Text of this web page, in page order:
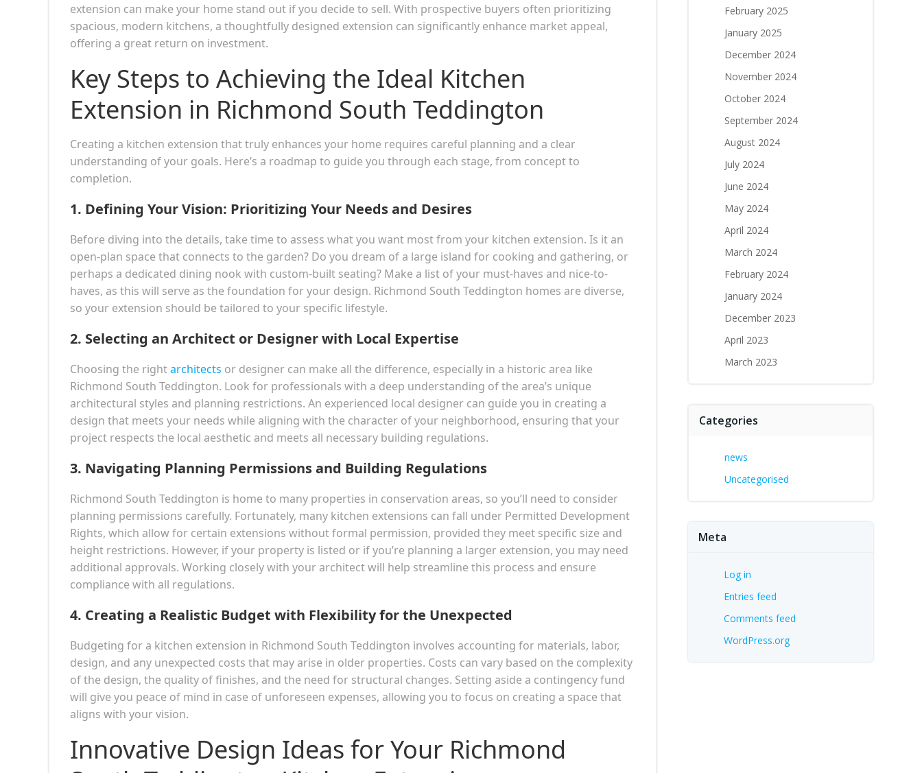
extension can make your home stand out if you decide to sell. With prospective buyers often prioritizing
spacious, modern kitchens, a thoughtfully designed extension can significantly enhance market appeal,
offering a great return on investment.
Key Steps to Achieving the Ideal Kitchen
Extension in Richmond South Teddington
Creating a kitchen extension that truly enhances your home requires careful planning and a clear
understanding of your goals. Here’s a roadmap to guide you through each stage, from concept to
completion.
1. Defining Your Vision: Prioritizing Your Needs and Desires
Before diving into the details, take time to assess what you want most from your kitchen extension. Is it an
open-plan space that connects to the garden? Do you dream of a large island for cooking and gathering, or
perhaps a dedicated dining nook with custom-built seating? Make a list of your must-haves and nice-to-
haves, as this will serve as the foundation for your design. Richmond South Teddington homes are diverse,
so your extension should be tailored to your specific lifestyle.
2. Selecting an Architect or Designer with Local Expertise
Choosing the rightarchitects or designer can make all the difference, especially in a historic area like
Richmond South Teddington. Look for professionals with a deep understanding of the area’s unique
architectural styles and planning restrictions. An experienced local designer can guide you in creating a
design that meets your needs while aligning with the character of your neighborhood, ensuring that your
project respects the local aesthetic and meets all necessary building regulations.
3. Navigating Planning Permissions and Building Regulations
Richmond South Teddington is home to many properties in conservation areas, so you’ll need to consider
planning permissions carefully. Fortunately, many kitchen extensions can fall under Permitted Development
Rights, which allow for certain extensions without formal permission, provided they meet specific size and
height restrictions. However, if your property is listed or if you’re planning a larger extension, you may need
additional approvals. Working closely with your architect will help streamline this process and ensure
compliance with all regulations.
4. Creating a Realistic Budget with Flexibility for the Unexpected
Budgeting for a kitchen extension in Richmond South Teddington involves accounting for materials, labor,
design, and any unexpected costs that may arise in older properties. Costs can vary based on the complexity
of the design, the quality of finishes, and the need for structural changes. Setting aside a contingency fund
will give you peace of mind in case of unforeseen expenses, allowing you to focus on creating a space that
aligns with your vision.
Innovative Design Ideas for Your Richmond
February 2025
January 2025
December 2024
November 2024
October 2024
September 2024
August 2024
July 2024
June 2024
May 2024
April 2024
March 2024
February 2024
January 2024
December 2023
April 2023
March 2023
Categories
news
Uncategorised
Meta
Log in
Entries feed
Comments feed
WordPress.org